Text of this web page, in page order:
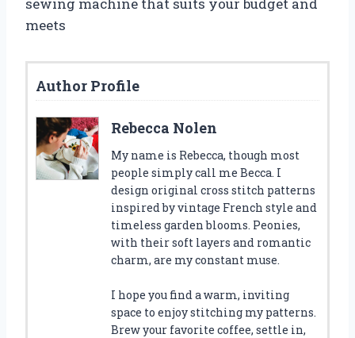
meets
Author Profile
Rebecca Nolen
My name is Rebecca, though most
people simply call me Becca. I
design original cross stitch patterns
inspired by vintage French style and
timeless garden blooms. Peonies,
with their soft layers and romantic
charm, are my constant muse.
I hope you find a warm, inviting
space to enjoy stitching my patterns.
Brew your favorite coffee, settle in,